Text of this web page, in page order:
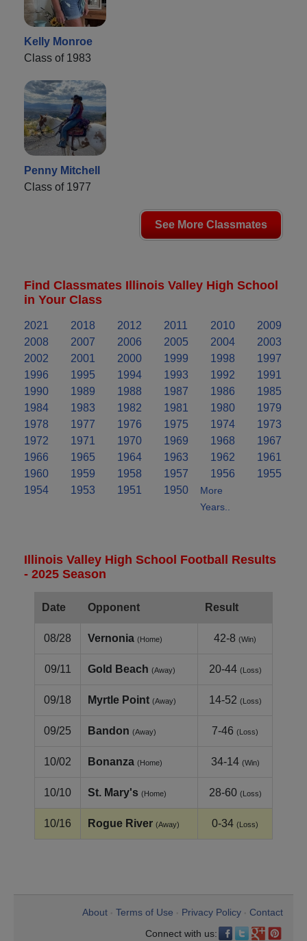
Kelly Monroe
Class of 1983
Penny Mitchell
Class of 1977
See More Classmates
Find Classmates Illinois Valley High School
in Your Class
2021 2018 2012 2011 2010
2009
2008
2007 2006 2005 2004
2003
2002
2001 2000 1999 1998
1997
1996
1995 1994 1993 1992
1991
1990
1989 1988 1987 1986
1985
1984
1983 1982 1981 1980
1979
1978
1977 1976 1975 1974
1973
1972
1971 1970 1969 1968
1967
1966
1965 1964 1963 1962
1961
1960
1959 1958 1957 1956
1955
1954
1953 1951 1950
More
Years..
Illinois Valley High School Football Results
- 2025 Season
Date Opponent Result
08/28 Vernonia (Home) 42-8 (Win)
09/11 Gold Beach (Away) 20-44 (Loss)
09/18 Myrtle Point (Away) 14-52 (Loss)
09/25 Bandon (Away) 7-46 (Loss)
10/02 Bonanza (Home) 34-14 (Win)
10/10 St. Mary's (Home) 28-60 (Loss)
10/16 Rogue River (Away) 0-34 (Loss)
About Terms of Use Privacy Policy
Contact
Connect with us: